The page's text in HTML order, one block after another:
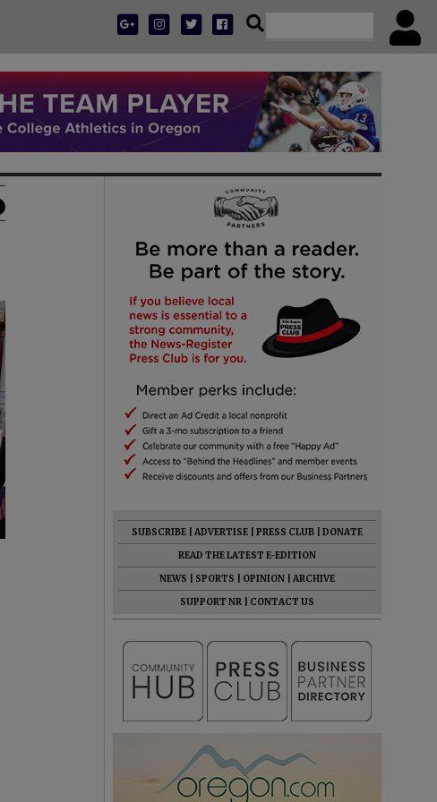
SUBSCRIBE ADVERTISE PRESS CLUB
DONATE
READ THE LATEST E-EDITION
NEWS
SPORTS OPINION
ARCHIVE
SUPPORT NR
CONTACT US